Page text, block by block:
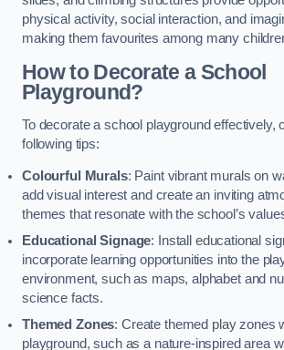
physical activity, social interaction, and
making them favourites among many
How to Decorate a School
Playground?
To decorate a school playground effectively,
following tips:
Colourful Murals: Paint vibrant murals on
add visual interest and create an inviting
themes that resonate with the school’s
Educational Signage: Install educational
incorporate learning opportunities into the
environment, such as maps, alphabet and
science facts.
Themed Zones: Create themed play zones
playground, such as a nature-inspired area